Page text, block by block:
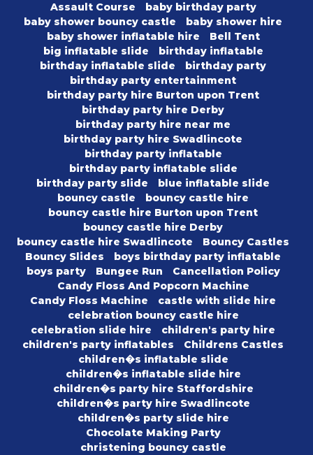
Assault Course
baby birthday party
baby shower bouncy castle
baby shower hire
baby shower inflatable hire
Bell Tent
big inflatable slide
birthday inflatable
birthday inflatable slide
birthday party
birthday party entertainment
birthday party hire Burton upon Trent
birthday party hire Derby
birthday party hire near me
birthday party hire Swadlincote
birthday party inflatable
birthday party inflatable slide
birthday party slide
blue inflatable slide
bouncy castle
bouncy castle hire
bouncy castle hire Burton upon Trent
bouncy castle hire Derby
bouncy castle hire Swadlincote
Bouncy Castles
Bouncy Slides
boys birthday party inflatable
boys party
Bungee Run
Cancellation Policy
Candy Floss And Popcorn Machine
Candy Floss Machine
castle with slide hire
celebration bouncy castle hire
celebration slide hire
children's party hire
children's party inflatables
Childrens Castles
children�s inflatable slide
children�s inflatable slide hire
children�s party hire Staffordshire
children�s party hire Swadlincote
children�s party slide hire
Chocolate Making Party
christening bouncy castle